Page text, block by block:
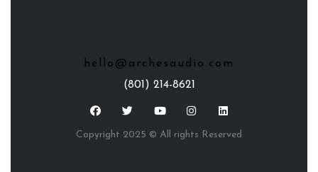
hello@archesaudio.com
(801) 214-8621
Copyright 2025 © All rights Reserved